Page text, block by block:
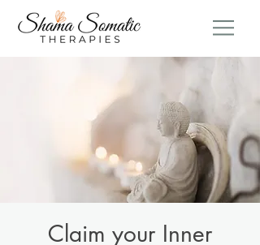
Claim your Inner